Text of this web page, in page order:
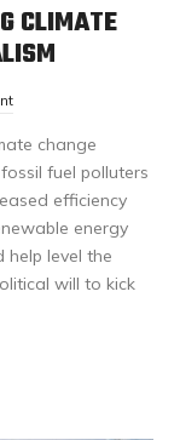
CLIMATE
change
fuel polluters
efficiency
energy
help level the
will to kick